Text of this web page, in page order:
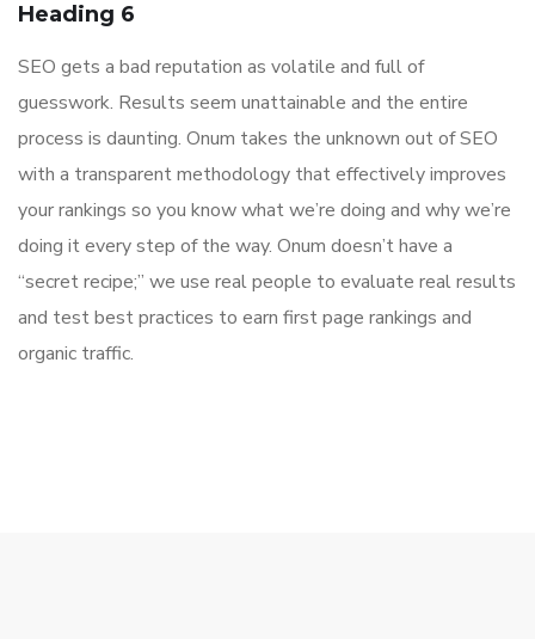
Heading 6
SEO gets a bad reputation as volatile and full of
guesswork. Results seem unattainable and the entire
process is daunting. Onum takes the unknown out of SEO
with a transparent methodology that effectively improves
your rankings so you know what we’re doing and why we’re
doing it every step of the way. Onum doesn’t have a
“secret recipe;” we use real people to evaluate real results
and test best practices to earn first page rankings and
organic traffic.